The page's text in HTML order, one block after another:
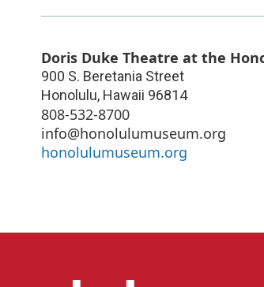
Doris Duke Theatre at the
900 S. Beretania Street
Honolulu, Hawaii 96814
808-532-8700
info@honolulumuseum.org
honolulumuseum.org